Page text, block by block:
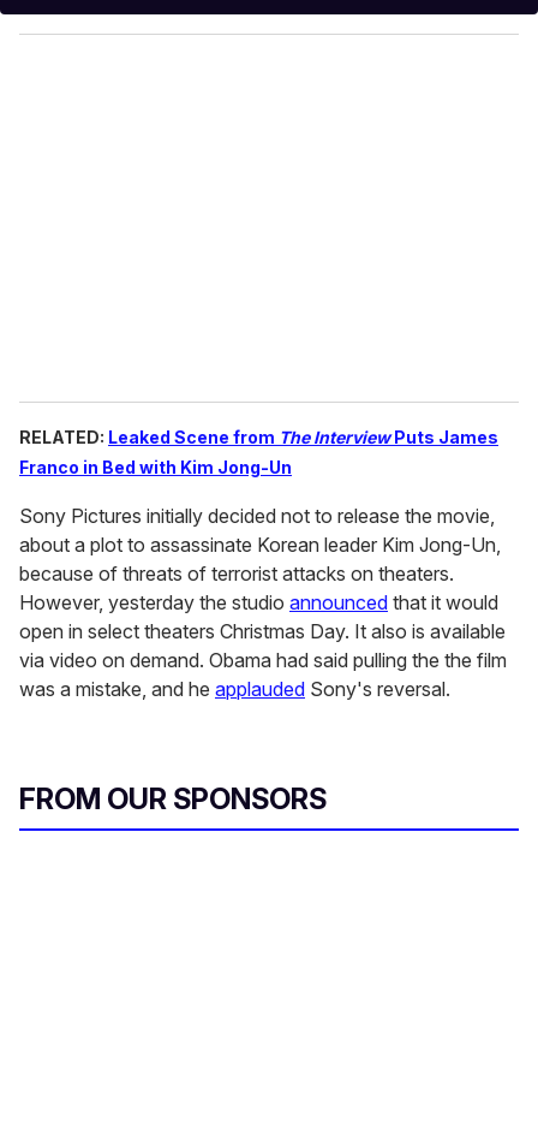
y
o
RELATED: Leaked Scene from The InterviewPuts James
Franco in Bed with Kim Jong-Un
Sony Pictures initially decided not to release the movie,
about a plot to assassinate Korean leader Kim Jong-Un,
because of threats of terrorist attacks on theaters.
However, yesterday the studio announced that it would
open in select theaters Christmas Day. It also is available
via video on demand. Obama had said pulling the the film
was a mistake, and he applauded Sony's reversal.
FROM OUR SPONSORS